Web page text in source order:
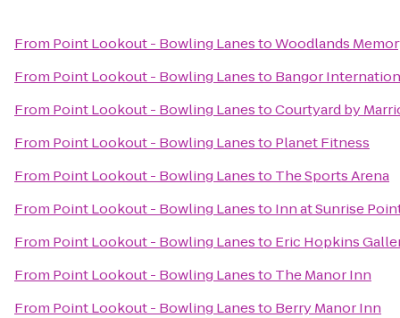
From Point Lookout - Bowling LanestoWoodlands
From Point Lookout - Bowling Lanesto Bangor
From Point Lookout - Bowling LanestoCourtyard by
From Point Lookout - Bowling Lanesto Planet Fitness
From Point Lookout - Bowling Lanesto The Sports Arena
From Point Lookout - Bowling Lanesto Inn at Sunrise
From Point Lookout - Bowling Lanesto Eric Hopkins
From Point Lookout - Bowling Lanesto The Manor Inn
From Point Lookout - Bowling Lanesto Berry Manor Inn